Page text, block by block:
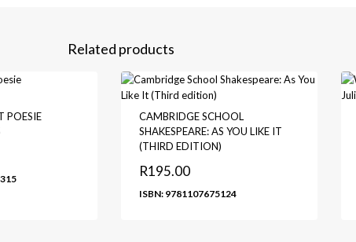
Related products
POESIE
CAMBRIDGE SCHOOL
SHAKESPEARE: AS YOU LIKE IT
(THIRD EDITION)
R195.00
ISBN: 9781107675124